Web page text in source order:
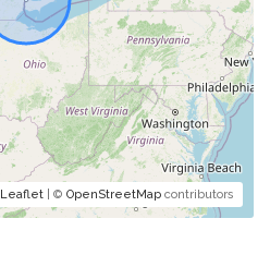
Leaflet | © OpenStreetMap contributors